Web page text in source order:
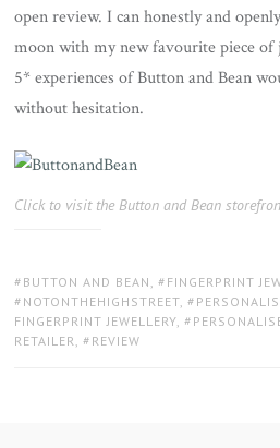
open review. I can honestly and
moon with my new favourite piece of
5* experiences of Button and Bean
without hesitation.
Click to visit the Button and Bean
TAGS:
BUTTON AND BEAN , FINGERPRINT
NOTONTHEHIGHSTREET,
FINGERPRINT JEWELLERY,
RETAILER, REVIEW